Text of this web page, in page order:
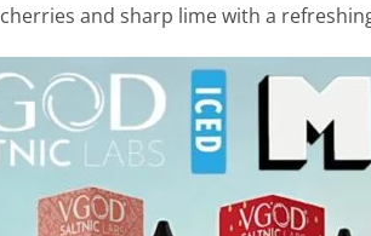
and sharp lime with a